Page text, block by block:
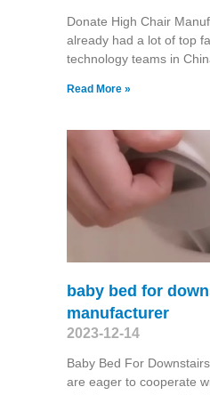
Donate High Chair
already had a lot of top
technology teams in
Read More »
baby bed for
manufacturer
2023-12-14
Baby Bed For
are eager to cooperate